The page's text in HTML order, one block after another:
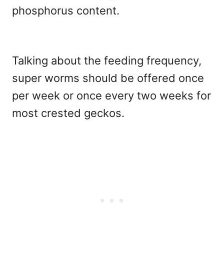
phosphorus content.
Talking about the feeding frequency,
super worms should be offered once
per week or once every two weeks for
most crested geckos.